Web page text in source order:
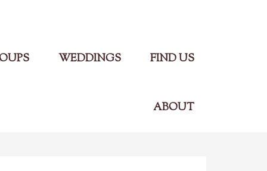
WEDDINGS FIND US
ABOUT